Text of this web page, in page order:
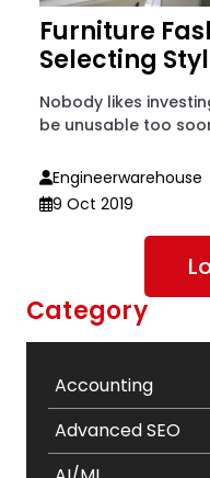
Furniture
Selecting
Nobody likes
be unusable too
Engineerwarehouse
9 Oct 2019
Category
Accounting
Advanced SEO